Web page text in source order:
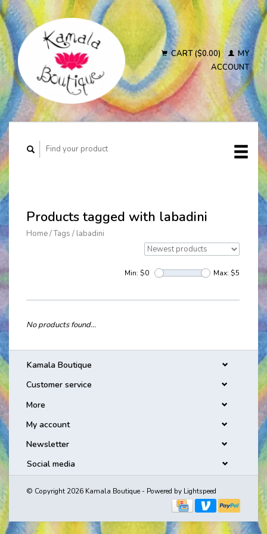
CART ($0.00)
MY
ACCOUNT
Products tagged with labadini
Home/Tags / labadini
Min: $0 Max: $5
No products found...
Kamala Boutique
Customer service
More
My account
Newsletter
Social media
© Copyright 2026 Kamala Boutique - Powered by Lightspeed